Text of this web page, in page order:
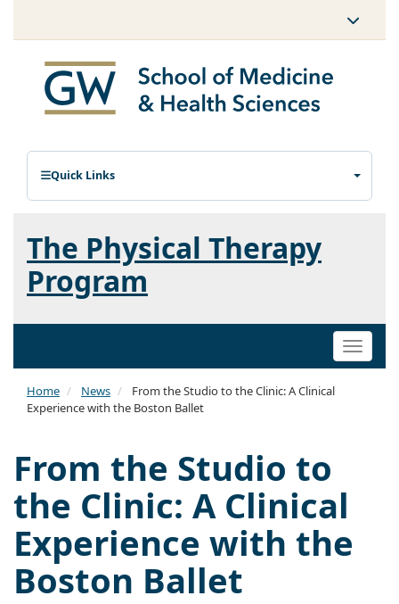
Quick Links
The Physical Therapy
Program
Toggle
Home News
From the Studio to the Clinic: A Clinical
Experience with the Boston Ballet
From the Studio to
the Clinic: A Clinical
Experience with the
Boston Ballet